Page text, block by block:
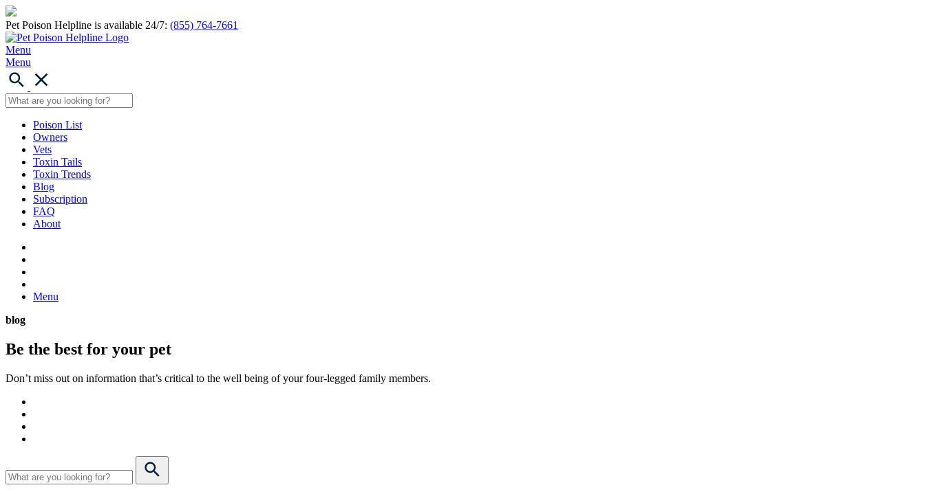
Pet Poison Helpline is available 24/7: (855) 764-7661
Menu
Menu
Poison List
Owners
Vets
Toxin Tails
Toxin Trends
Blog
Subscription
FAQ
About
Menu
blog
Be the best for your pet
Don’t miss out on information that’s critical to the well being of your four-legged family members.